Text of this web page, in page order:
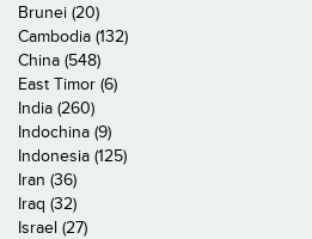
Brunei (20)
Cambodia (132)
China (548)
East Timor (6)
India (260)
Indochina (9)
Indonesia (125)
Iran (36)
Iraq (32)
Israel (27)